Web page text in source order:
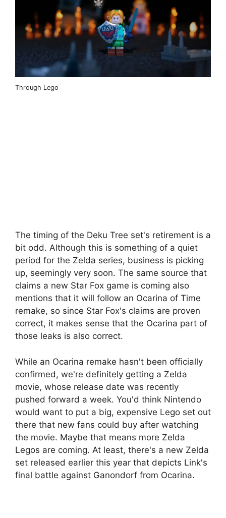
Through Lego
The timing of the Deku Tree set's retirement is a
bit odd. Although this is something of a quiet
period for the Zelda series, business is picking
up, seemingly very soon. The same source that
claims a new Star Fox game is coming also
mentions that it will follow an Ocarina of Time
remake, so since Star Fox's claims are proven
correct, it makes sense that the Ocarina part of
those leaks is also correct.
While an Ocarina remake hasn't been officially
confirmed, we're definitely getting a Zelda
movie, whose release date was recently
pushed forward a week. You'd think Nintendo
would want to put a big, expensive Lego set out
there that new fans could buy after watching
the movie. Maybe that means more Zelda
Legos are coming. At least, there's a new Zelda
set released earlier this year that depicts Link's
final battle against Ganondorf from Ocarina.